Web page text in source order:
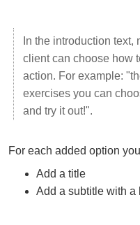
In the introduction text,
client can choose how
action. For example:
exercises you can
and try it out!".
For each added option
Add a title
Add a subtitle with a